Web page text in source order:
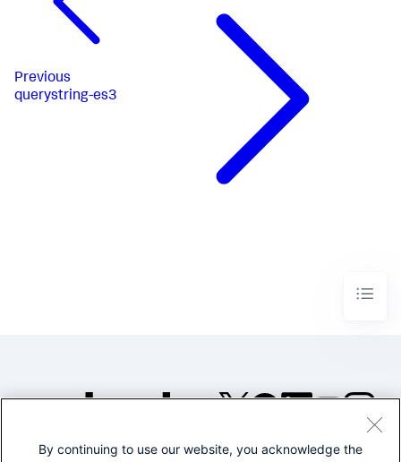
Previous
querystring-es3
©2005-2026 Splunk Inc. All
By continuing to use our website, you acknowledge the